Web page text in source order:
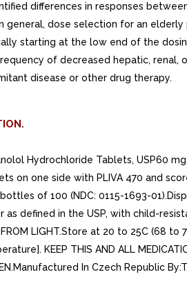
differences in responses
general, dose selection for an
starting at the low end of the
of decreased hepatic, renal,
disease or other drug therapy.
Hydrochloride Tablets, USP60
on one side with PLIVA 470 and
of 100 (NDC: 0115-1693-
as defined in the USP, with child-
LIGHT.Store at 20 to 25C (68 to
KEEP THIS AND ALL
In Czech Republic